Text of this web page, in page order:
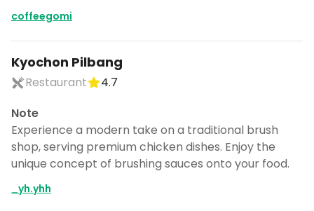
coffeegomi
Kyochon Pilbang
Restaurant
4.7
Note
Experience a modern take on a traditional brush
shop, serving premium chicken dishes. Enjoy the
unique concept of brushing sauces onto your food.
_yh.yhh